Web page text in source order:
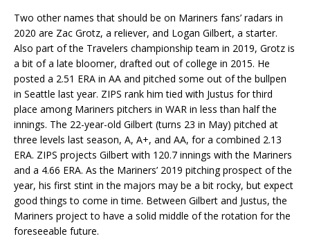
Two other names that should be on Mariners fans’ radars in
2020 are Zac Grotz, a reliever, and Logan Gilbert, a starter.
Also part of the Travelers championship team in 2019, Grotz is
a bit of a late bloomer, drafted out of college in 2015. He
posted a 2.51 ERA in AA and pitched some out of the bullpen
in Seattle last year. ZIPS rank him tied with Justus for third
place among Mariners pitchers in WAR in less than half the
innings. The 22-year-old Gilbert (turns 23 in May) pitched at
three levels last season, A, A+, and AA, for a combined 2.13
ERA. ZIPS projects Gilbert with 120.7 innings with the Mariners
and a 4.66 ERA. As the Mariners’ 2019 pitching prospect of the
year, his first stint in the majors may be a bit rocky, but expect
good things to come in time. Between Gilbert and Justus, the
Mariners project to have a solid middle of the rotation for the
foreseeable future.